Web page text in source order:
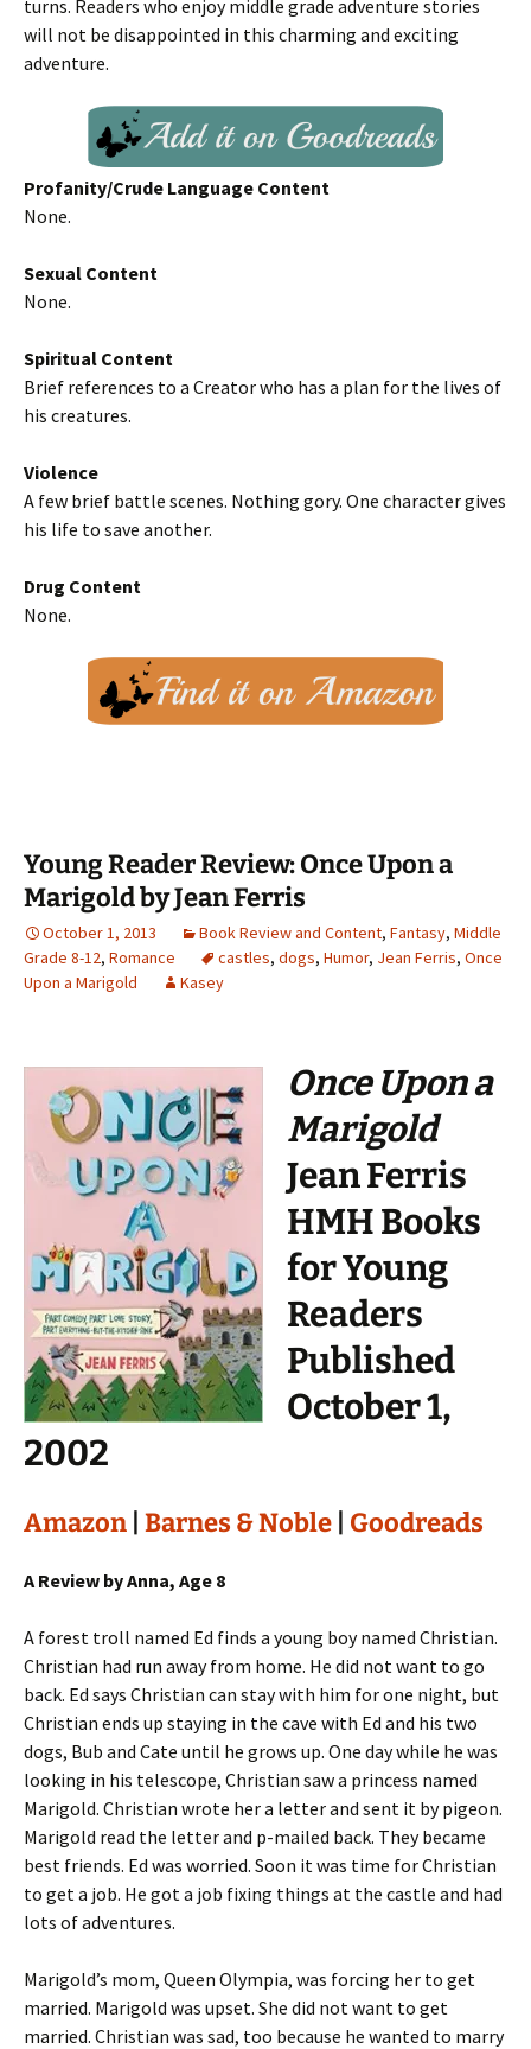
turns. Readers who enjoy middle grade adventure stories
will not be disappointed in this charming and exciting
adventure.
Profanity/Crude Language Content
None.
Sexual Content
None.
Spiritual Content
Brief references to a Creator who has a plan for the lives of
his creatures.
Violence
A few brief battle scenes. Nothing gory. One character gives
his life to save another.
Drug Content
None.
Young Reader Review: Once Upon a
Marigold by Jean Ferris
October 1, 2013 Book Review and Content, Fantasy, Middle
Grade 8-12, Romance castles, dogs, Humor, Jean Ferris, Once
Upon a Marigold
Kasey
Once Upon a
Marigold
Jean Ferris
HMH Books
for Young
Readers
Published
October 1,
2002
Amazon Barnes & Noble Goodreads
A Review by Anna, Age 8
A forest troll named Ed finds a young boy named Christian.
Christian had run away from home. He did not want to go
back. Ed says Christian can stay with him for one night, but
Christian ends up staying in the cave with Ed and his two
dogs, Bub and Cate until he grows up. One day while he was
looking in his telescope, Christian saw a princess named
Marigold. Christian wrote her a letter and sent it by pigeon.
Marigold read the letter and p-mailed back. They became
best friends. Ed was worried. Soon it was time for Christian
to get a job. He got a job fixing things at the castle and had
lots of adventures.
Marigold’s mom, Queen Olympia, was forcing her to get
married. Marigold was upset. She did not want to get
married. Christian was sad, too because he wanted to marry